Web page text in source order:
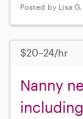
Posted by Lisa
$20–24/hr
Nanny